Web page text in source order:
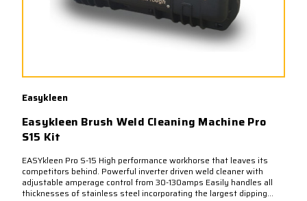
Easykleen
Easykleen Brush Weld Cleaning Machine Pro
S15 Kit
EASYkleen Pro S-15 High performance workhorse that leaves its
competitors behind. Powerful inverter driven weld cleaner with
adjustable amperage control from 30-130amps Easily handles all
thicknesses of stainless steel incorporating the largest dipping...